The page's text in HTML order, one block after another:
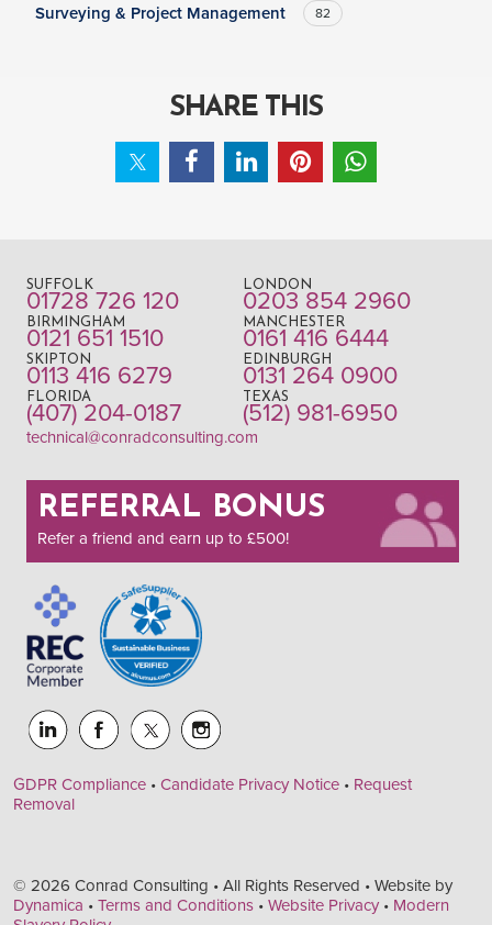
Surveying & Project Management 82
SHARE THIS
SUFFOLK
01728 726 120
LONDON
0203 854 2960
BIRMINGHAM
0121 651 1510
MANCHESTER
0161 416 6444
SKIPTON
0113 416 6279
EDINBURGH
0131 264 0900
FLORIDA
(407) 204-0187
TEXAS
(512) 981-6950
technical@conradconsulting.com
REFERRAL BONUS
Refer a friend and earn up to £500!
GDPR Compliance • Candidate Privacy Notice • Request
Removal
© 2026 Conrad Consulting • All Rights Reserved • Website by
Dynamica • Terms and Conditions • Website Privacy • Modern